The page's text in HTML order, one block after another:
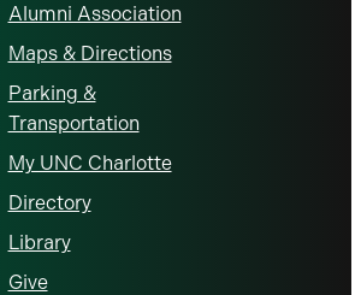
Alumni Association
Maps & Directions
Parking &
Transportation
My UNC Charlotte
Directory
Library
Give